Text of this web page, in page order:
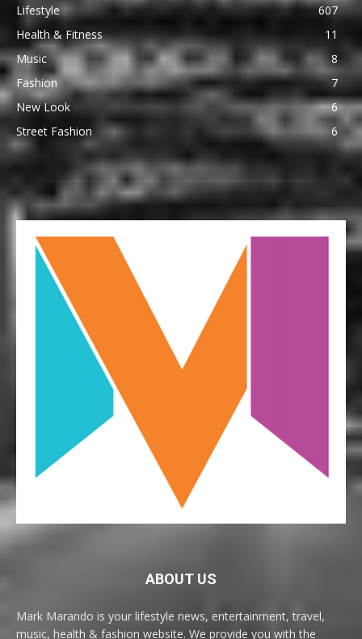
Lifestyle
607
Health & Fitness
11
Music
8
Fashion
7
New Look
6
Street Fashion
6
ABOUT US
Mark Marando is your lifestyle news, entertainment, travel,
music, health & fashion website. We provide you with the